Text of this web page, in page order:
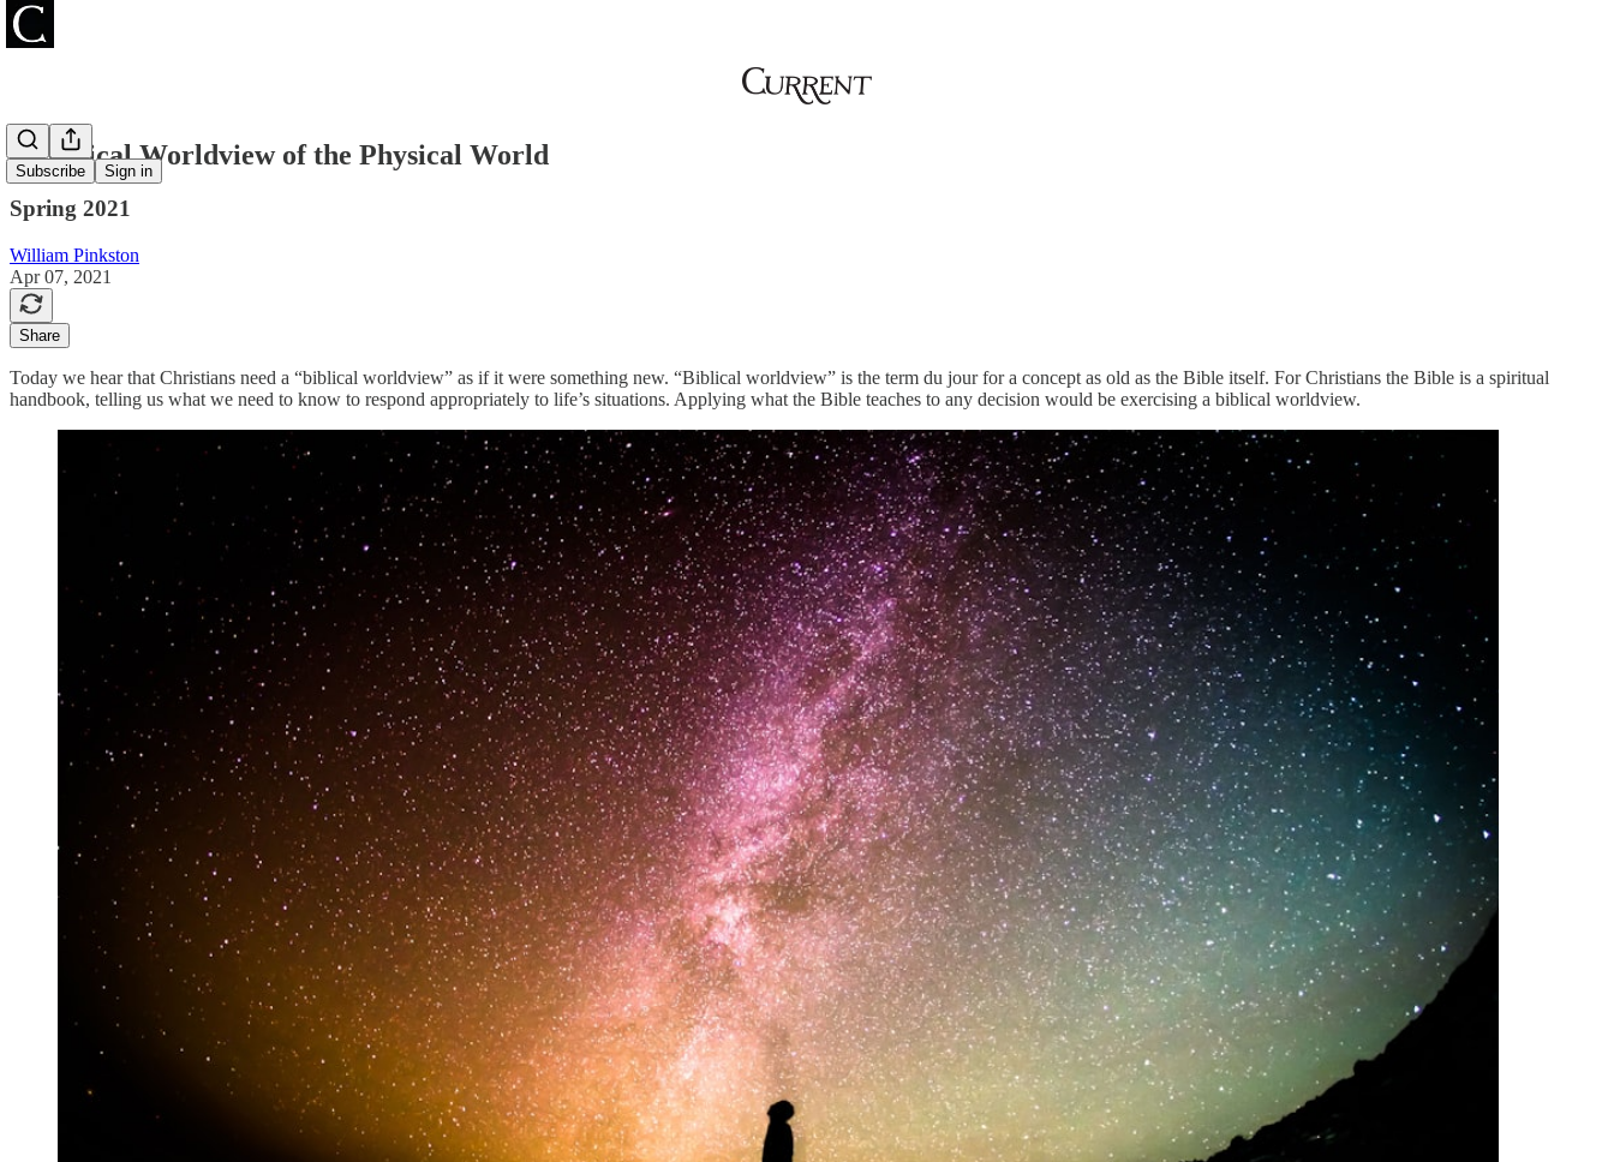
Subscribe Sign in
A Biblical Worldview of the Physical World
Spring 2021
William Pinkston
Apr 07, 2021
Share
Today we hear that Christians need a “biblical worldview” as if it were something new. “Biblical worldview” is the term du jour for a concept as old as the Bible itself. For Christians the Bible is a spiritual
handbook, telling us what we need to know to respond appropriately to life’s situations. Applying what the Bible teaches to any decision would be exercising a biblical worldview.